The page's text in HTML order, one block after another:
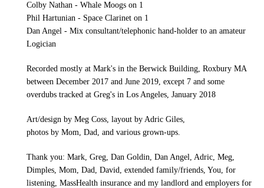
Colby Nathan - Whale Moogs on 1
Phil Hartunian - Space Clarinet on 1
Dan Angel - Mix consultant/telephonic hand-holder to an amateur
Logician
Recorded mostly at Mark's in the Berwick Building, Roxbury MA
between December 2017 and June 2019, except 7 and some
overdubs tracked at Greg's in Los Angeles, January 2018
Art/design by Meg Coss, layout by Adric Giles,
photos by Mom, Dad, and various grown-ups.
Thank you: Mark, Greg, Dan Goldin, Dan Angel, Adric, Meg,
Dimples, Mom, Dad, David, extended family/friends, You, for
listening, MassHealth insurance and my landlord and employers for